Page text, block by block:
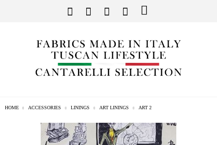
HOME ACCESSORIES LININGS ART LININGS ART 2